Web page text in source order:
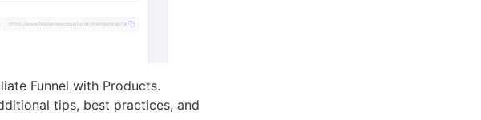
Funnel with Products.
tips, best practices, and